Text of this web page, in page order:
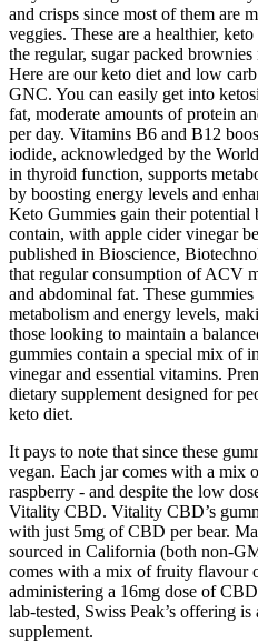
and crisps since most of them are
veggies. These are a healthier,
the regular, sugar packed
Here are our keto diet and low
GNC. You can easily get into
fat, moderate amounts of protein
per day. Vitamins B6 and B12
iodide, acknowledged by the
in thyroid function, supports
by boosting energy levels and
Keto Gummies gain their potential
contain, with apple cider vinegar
published in Bioscience,
that regular consumption of ACV
and abdominal fat. These
metabolism and energy levels,
those looking to maintain a
gummies contain a special mix of
vinegar and essential vitamins.
dietary supplement designed for
keto diet.
It pays to note that since these
vegan. Each jar comes with a mix
raspberry - and despite the low
Vitality CBD. Vitality CBD’s
with just 5mg of CBD per bear.
sourced in California (both non-
comes with a mix of fruity flavour
administering a 16mg dose of
lab-tested, Swiss Peak’s offering
supplement.